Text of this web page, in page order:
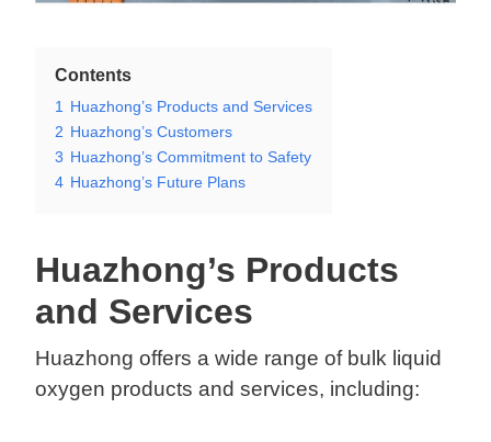
Contents
1 Huazhong’s Products and Services
2 Huazhong’s Customers
3 Huazhong’s Commitment to Safety
4 Huazhong’s Future Plans
Huazhong’s Products
and Services
Huazhong offers a wide range of bulk liquid
oxygen products and services, including: